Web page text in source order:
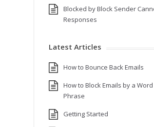
Blocked by Block Sender
Responses
Latest Articles
How to Bounce Back Emails
How to Block Emails by a
Phrase
Getting Started